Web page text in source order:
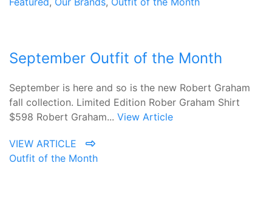
September Outfit of the Month
September is here and so is the new Robert Graham
fall collection. Limited Edition Rober Graham Shirt
$598 Robert Graham... View Article
VIEW ARTICLE
Outfit of the Month